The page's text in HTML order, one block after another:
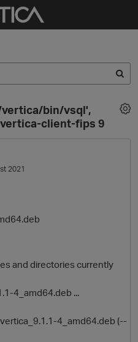
bin/vsql',
client-fips 9
2021
and directories currently
4_amd64.deb ...
4_amd64.deb (--